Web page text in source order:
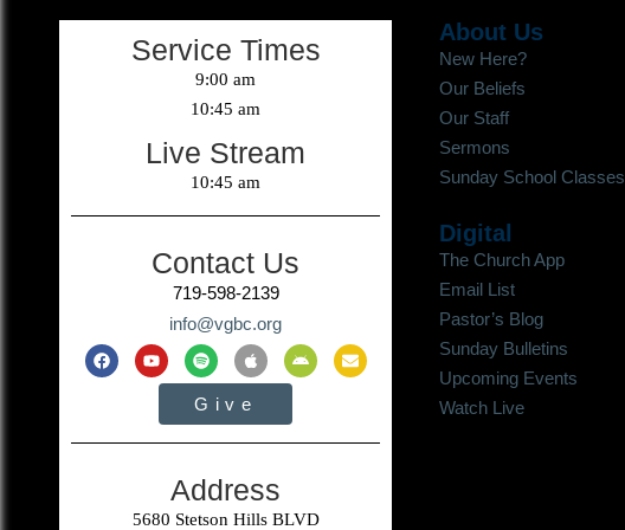
Service Times
9:00 am
10:45 am
Live Stream
10:45 am
Contact Us
719-598-2139
info@vgbc.org
Give
Address
5680 Stetson Hills BLVD
About Us
New Here?
Our Beliefs
Our Staff
Sermons
Sunday School Classes
Digital
The Church App
Email List
Pastor’s Blog
Sunday Bulletins
Upcoming Events
Watch Live